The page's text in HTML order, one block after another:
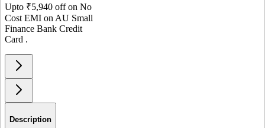
Upto ₹5,940 off on No
Cost EMI on AU Small
Finance Bank Credit
Card .
Description